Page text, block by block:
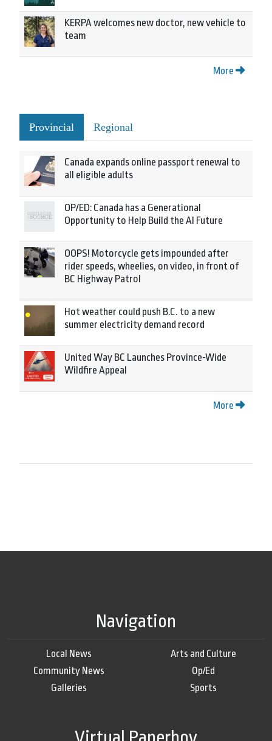
KERPA welcomes new doctor, new vehicle to
team
More
Provincial Regional
Canada expands online passport renewal to
all eligible adults
OP/ED: Canada has a Generational
Opportunity to Help Build the AI Future
OOPS! Motorcycle gets impounded after
rider speeds, wheelies, on video, in front of
BC Highway Patrol
Hot weather could push B.C. to a new
summer electricity demand record
United Way BC Launches Province-Wide
Wildfire Appeal
More
Navigation
Local News
Community News
Galleries
Arts and Culture
Op/Ed
Sports